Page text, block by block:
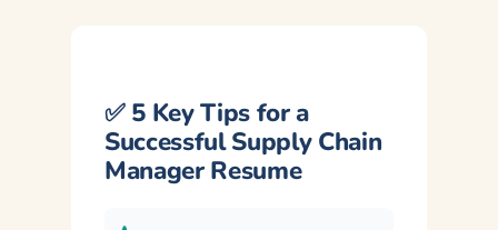
✅ 5 Key Tips for a
Successful Supply Chain
Manager Resume